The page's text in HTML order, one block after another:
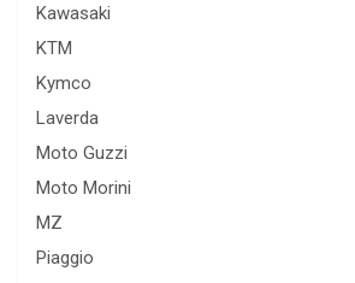
Kawasaki
KTM
Kymco
Laverda
Moto Guzzi
Moto Morini
MZ
Piaggio